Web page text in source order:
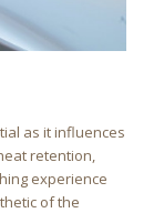
as it influences
retention,
experience
of the